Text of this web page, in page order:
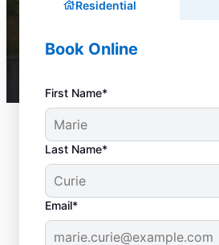
Residential
Book Online
First Name*
Last Name*
Email*